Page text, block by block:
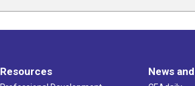
Resources News